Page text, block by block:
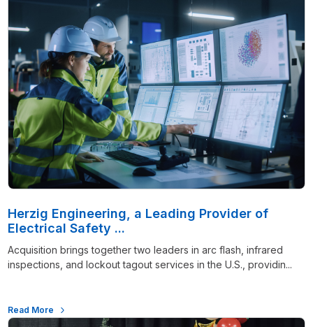
Herzig Engineering, a Leading Provider of
Electrical Safety ...
Acquisition brings together two leaders in arc flash, infrared
inspections, and lockout tagout services in the U.S., providin...
Read More